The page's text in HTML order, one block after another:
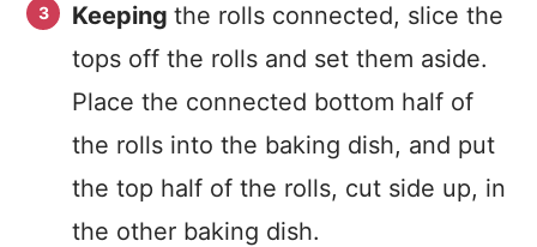
Keeping the rolls connected, slice the
tops off the rolls and set them aside.
Place the connected bottom half of
the rolls into the baking dish, and put
the top half of the rolls, cut side up, in
the other baking dish.